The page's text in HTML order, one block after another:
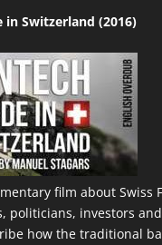
in Switzerland (2016)
film about Swiss
politicians, investors
how the traditional